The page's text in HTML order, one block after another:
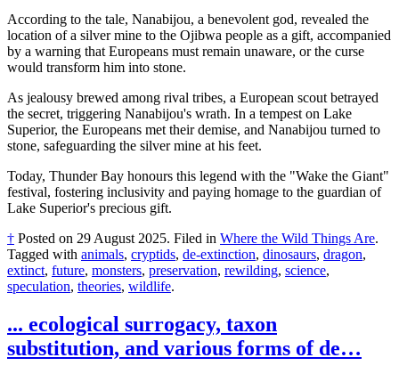
According to the tale, Nanabijou, a benevolent god, revealed the
location of a silver mine to the Ojibwa people as a gift, accompanied
by a warning that Europeans must remain unaware, or the curse
would transform him into stone.
As jealousy brewed among rival tribes, a European scout betrayed
the secret, triggering Nanabijou's wrath. In a tempest on Lake
Superior, the Europeans met their demise, and Nanabijou turned to
stone, safeguarding the silver mine at his feet.
Today, Thunder Bay honours this legend with the "Wake the Giant"
festival, fostering inclusivity and paying homage to the guardian of
Lake Superior's precious gift.
† Posted on 29 August 2025. Filed in Where the Wild Things Are.
Tagged with animals, cryptids, de-extinction, dinosaurs, dragon,
extinct, future, monsters, preservation, rewilding, science,
speculation, theories, wildlife.
... ecological surrogacy, taxon
substitution, and various forms of de…